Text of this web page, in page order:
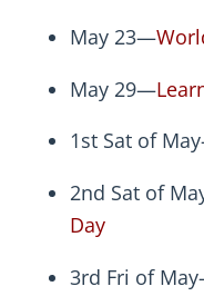
May 23—
May 29—
1st Sat of
2nd Sat of
Day
3rd Fri of